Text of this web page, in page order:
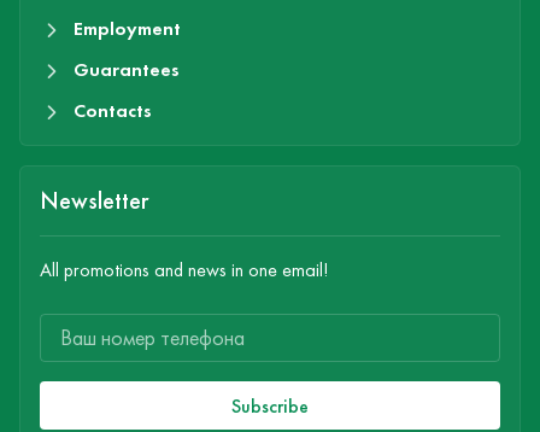
Employment
Guarantees
Contacts
Newsletter
All promotions and news in one email!
Subscribe